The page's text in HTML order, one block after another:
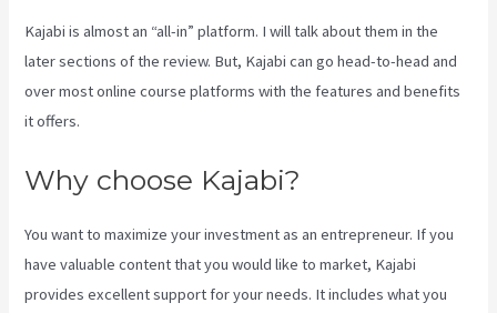
Kajabi is almost an “all-in” platform. I will talk about them in the
later sections of the review. But, Kajabi can go head-to-head and
over most online course platforms with the features and benefits
it offers.
Why choose Kajabi?
You want to maximize your investment as an entrepreneur. If you
have valuable content that you would like to market, Kajabi
provides excellent support for your needs. It includes what you